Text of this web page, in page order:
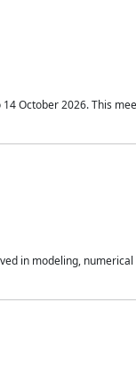
October 2026. This
in modeling,